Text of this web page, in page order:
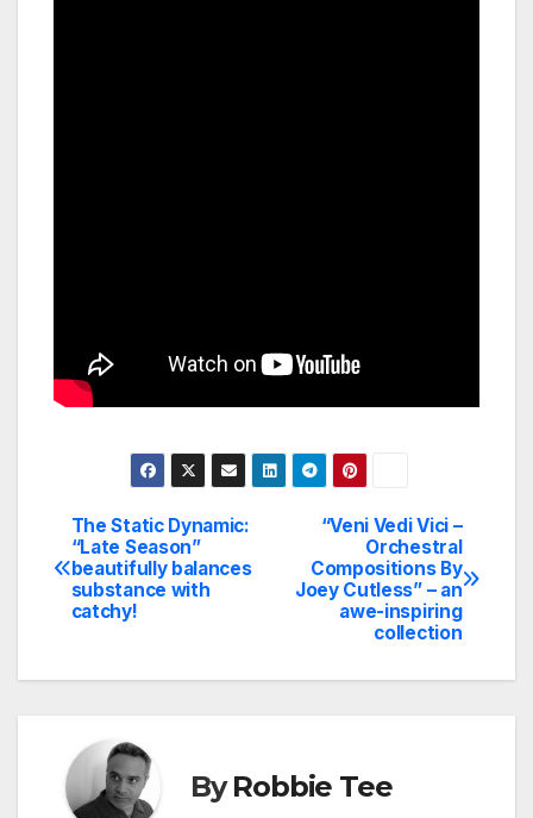
Post
navigation
“Veni Vedi Vici –
Orchestral
Compositions By
Joey Cutless” – an
awe-inspiring
collection
The Static Dynamic:
“Late Season”
beautifully balances
substance with
catchy!
ByRobbie Tee